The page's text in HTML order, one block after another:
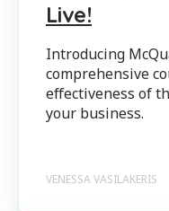
Live!
Introducing
comprehensive
effectiveness of
your business.
VENESSA VASILAKERIS